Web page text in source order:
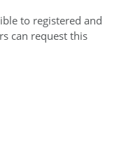
to registered and
can request this